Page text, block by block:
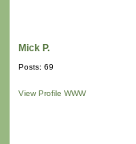
Mick P.
Posts: 69
View Profile WWW